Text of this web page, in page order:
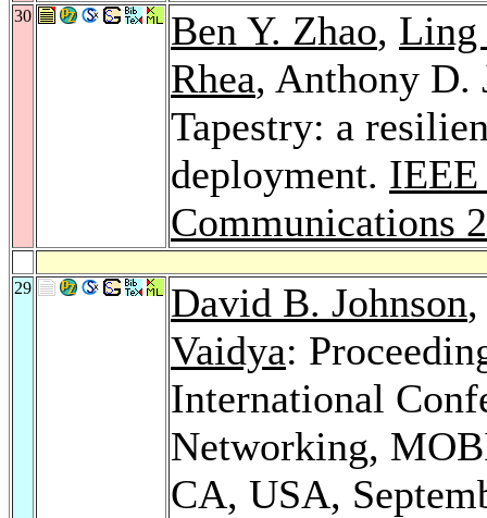
30 Ben Y. Zhao, Ling
Rhea, Anthony D.
Tapestry: a
deployment. IEEE
Communications
29 David B. Johnson
Vaidya:
International
Networking,
CA, USA,